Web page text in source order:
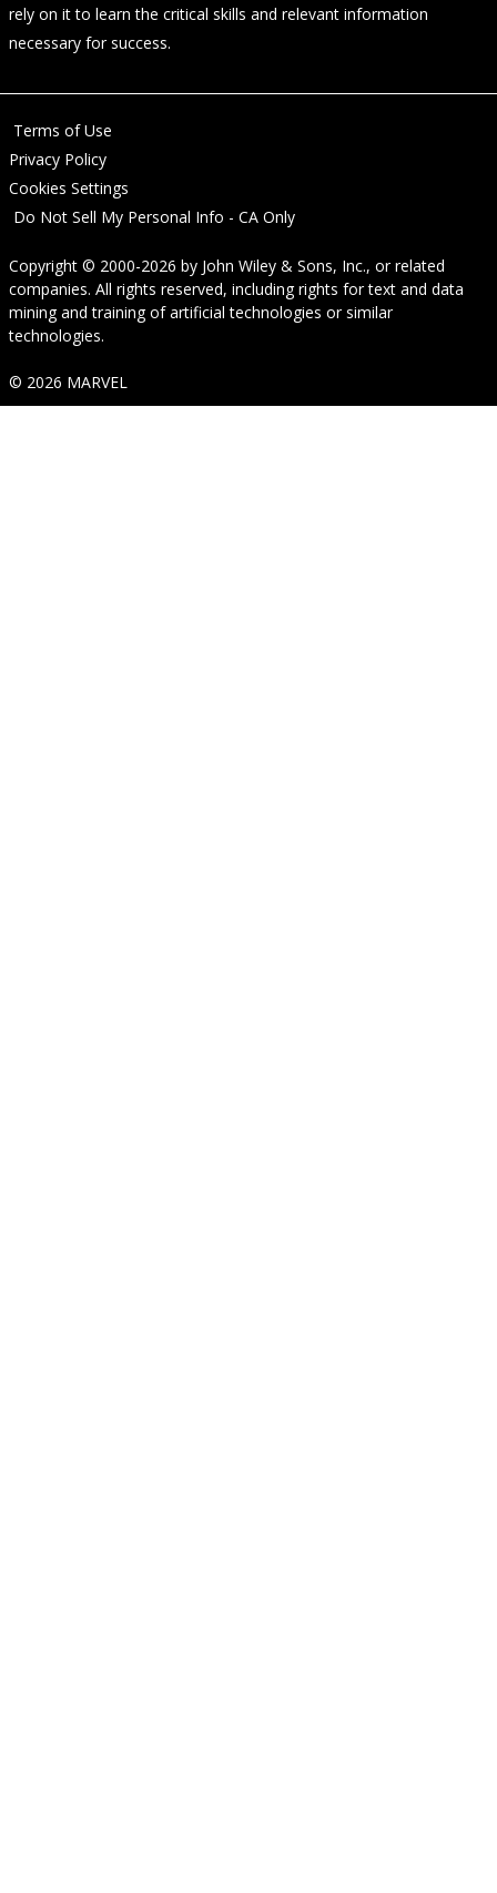
rely on it to learn the critical skills and relevant information
necessary for success.
Terms of Use
Privacy Policy
Cookies Settings
Do Not Sell My Personal Info - CA Only
Copyright © 2000-2026 by John Wiley & Sons, Inc., or related
companies. All rights reserved, including rights for text and data
mining and training of artificial technologies or similar
technologies.
© 2026 MARVEL